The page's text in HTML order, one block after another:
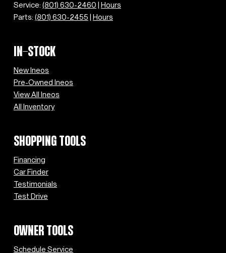
Service: (801) 630-2460 | Hours
Parts: (801) 630-2455 | Hours
IN-STOCK
New Ineos
Pre-Owned Ineos
View All Ineos
All Inventory
SHOPPING TOOLS
Financing
Car Finder
Testimonials
Test Drive
OWNER TOOLS
Schedule Service